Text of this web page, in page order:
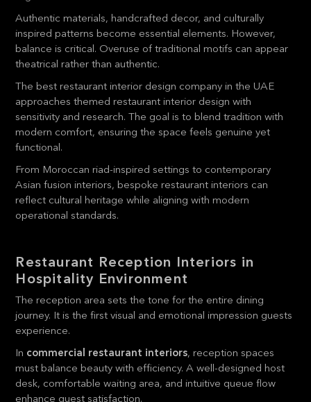
Authentic materials, handcrafted decor, and culturally
inspired patterns become essential elements. However,
balance is critical. Overuse of traditional motifs can appear
theatrical rather than authentic.
The best restaurant interior design company in the UAE
approaches themed restaurant interior design with
sensitivity and research. The goal is to blend tradition with
modern comfort, ensuring the space feels genuine yet
functional.
From Moroccan riad-inspired settings to contemporary
Asian fusion interiors, bespoke restaurant interiors can
reflect cultural heritage while aligning with modern
operational standards.
Restaurant Reception Interiors in
Hospitality Environment
The reception area sets the tone for the entire dining
journey. It is the first visual and emotional impression guests
experience.
In commercial restaurant interiors, reception spaces
must balance beauty with efficiency. A well-designed host
desk, comfortable waiting area, and intuitive queue flow
enhance guest satisfaction.